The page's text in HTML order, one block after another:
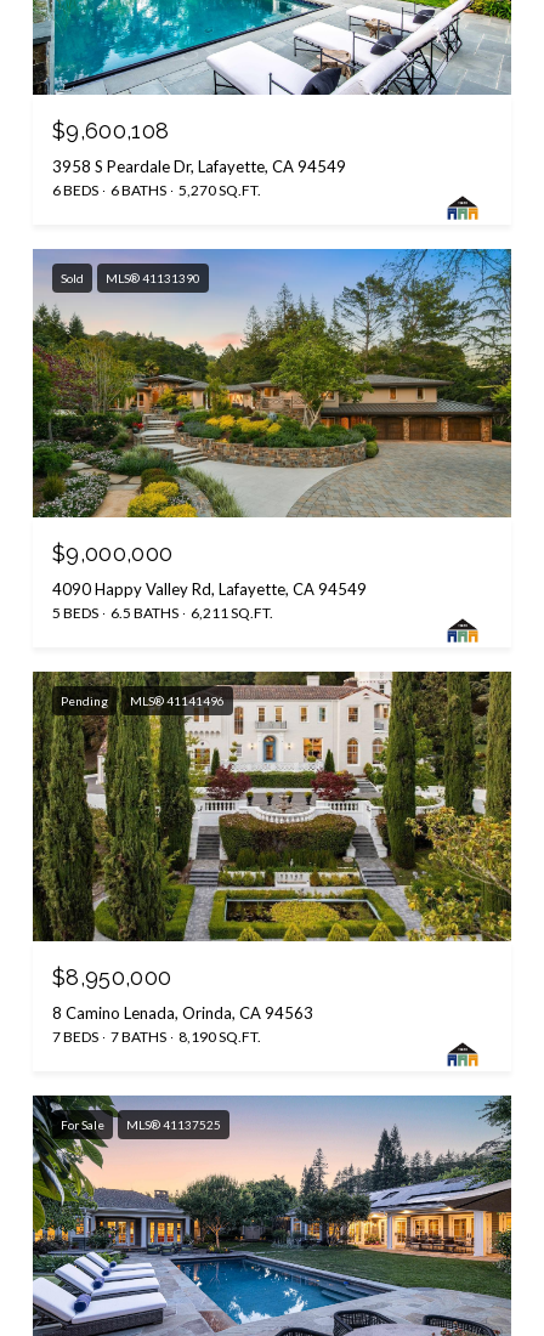
$9,600,108
3958 S Peardale Dr, Lafayette, CA 94549
6 BEDS 6 BATHS 5,270 SQ.FT.
Sold MLS® 41131390
$9,000,000
4090 Happy Valley Rd, Lafayette, CA 94549
5 BEDS 6.5 BATHS 6,211 SQ.FT.
Pending MLS® 41141496
$8,950,000
8 Camino Lenada, Orinda, CA 94563
7 BEDS 7 BATHS 8,190 SQ.FT.
For Sale MLS® 41137525